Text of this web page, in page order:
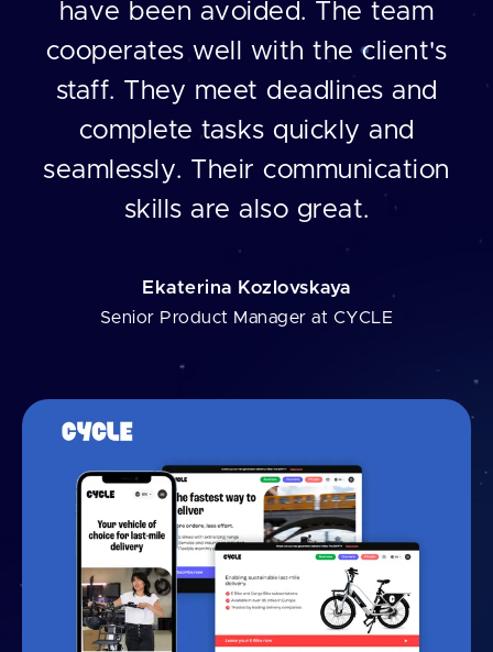
have been avoided. The team
cooperates well with the client's
staff. They meet deadlines and
complete tasks quickly and
seamlessly. Their communication
skills are also great.
Ekaterina Kozlovskaya
Senior Product Manager at CYCLE